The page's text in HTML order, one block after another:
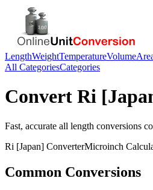
LengthWeightTemperatureVolume
All CategoriesCategories
Convert Ri
Fast, accurate all length conversions
Ri [Japan] ConverterMicroinch
Common Conversions